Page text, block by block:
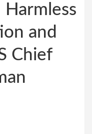
Harmless
and
Chief